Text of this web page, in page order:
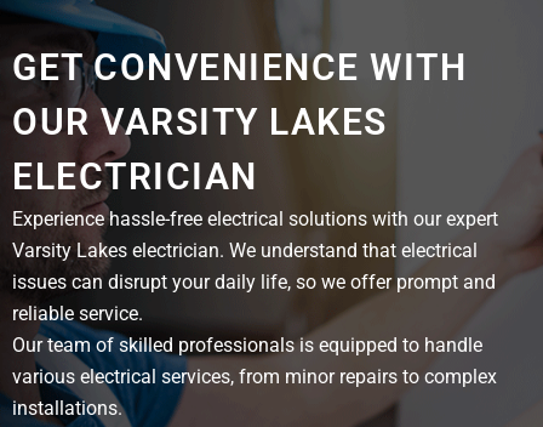
GET CONVENIENCE WITH
OUR VARSITY LAKES
ELECTRICIAN
Experience hassle-free electrical solutions with our expert
Varsity Lakes electrician. We understand that electrical
issues can disrupt your daily life, so we offer prompt and
reliable service.
Our team of skilled professionals is equipped to handle
various electrical services, from minor repairs to complex
installations.